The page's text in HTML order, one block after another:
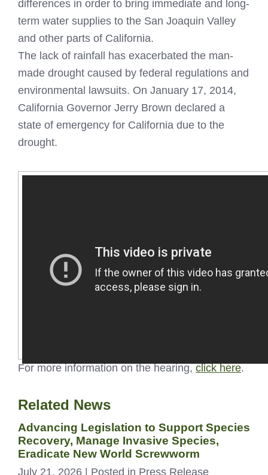
differences in order to bring immediate and long-
term water supplies to the San Joaquin Valley
and other parts of California.
The lack of rainfall has exacerbated the man-
made drought caused by federal regulations and
environmental lawsuits. On January 17, 2014,
California Governor Jerry Brown declared a
state of emergency for California due to the
drought.
For more information on the hearing, click here.
Related News
Advancing Legislation to Support Species
Recovery, Manage Invasive Species,
Eradicate New World Screwworm
July 21, 2026 | Posted in Press Release